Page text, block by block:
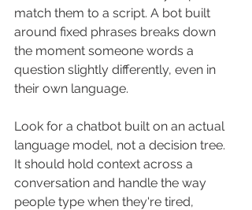
match them to a script. A bot built
around fixed phrases breaks down
the moment someone words a
question slightly differently, even in
their own language.
Look for a chatbot built on an actual
language model, not a decision tree.
It should hold context across a
conversation and handle the way
people type when they're tired,